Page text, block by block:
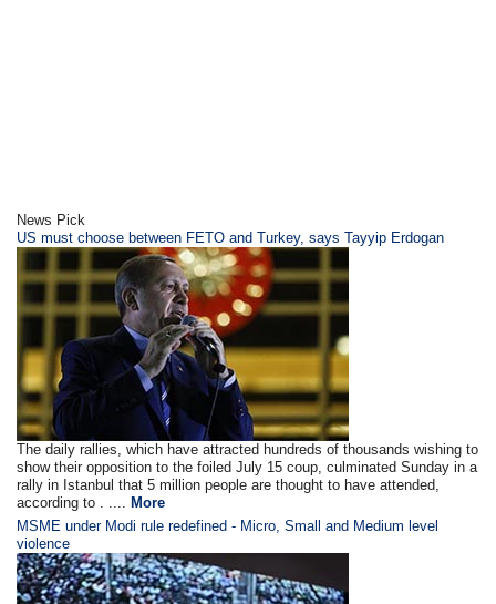
News Pick
US must choose between FETO and Turkey, says Tayyip Erdogan
The daily rallies, which have attracted hundreds of thousands wishing to
show their opposition to the foiled July 15 coup, culminated Sunday in a
rally in Istanbul that 5 million people are thought to have attended,
according to . ....More
MSME under Modi rule redefined - Micro, Small and Medium level
violence